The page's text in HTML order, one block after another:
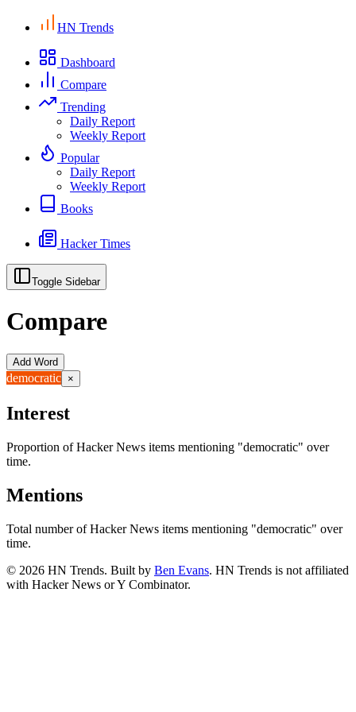
HN Trends
Dashboard
Compare
Trending
Daily Report
Weekly Report
Popular
Daily Report
Weekly Report
Books
Hacker Times
Toggle Sidebar
Compare
Add Word
democratic ×
Interest
Proportion of Hacker News items mentioning "democratic" over
time.
Mentions
Total number of Hacker News items mentioning "democratic" over
time.
© 2026 HN Trends. Built by Ben Evans. HN Trends is not affiliated
with Hacker News or Y Combinator.